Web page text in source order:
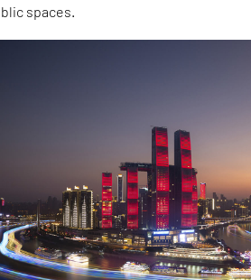
spaces.